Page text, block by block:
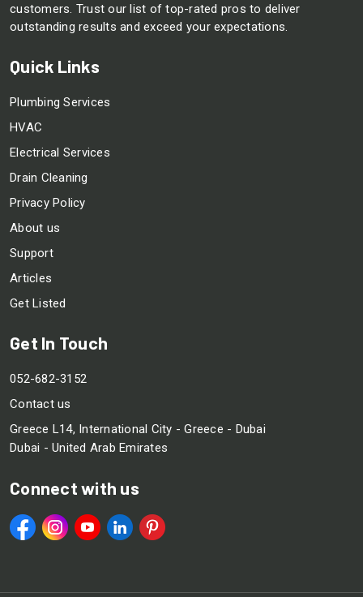
customers. Trust our list of top-rated pros to deliver
outstanding results and exceed your expectations.
Quick Links
Plumbing Services
HVAC
Electrical Services
Drain Cleaning
Privacy Policy
About us
Support
Articles
Get Listed
Get In Touch
052-682-3152
Contact us
Greece L14, International City - Greece - Dubai
Dubai - United Arab Emirates
Connect with us